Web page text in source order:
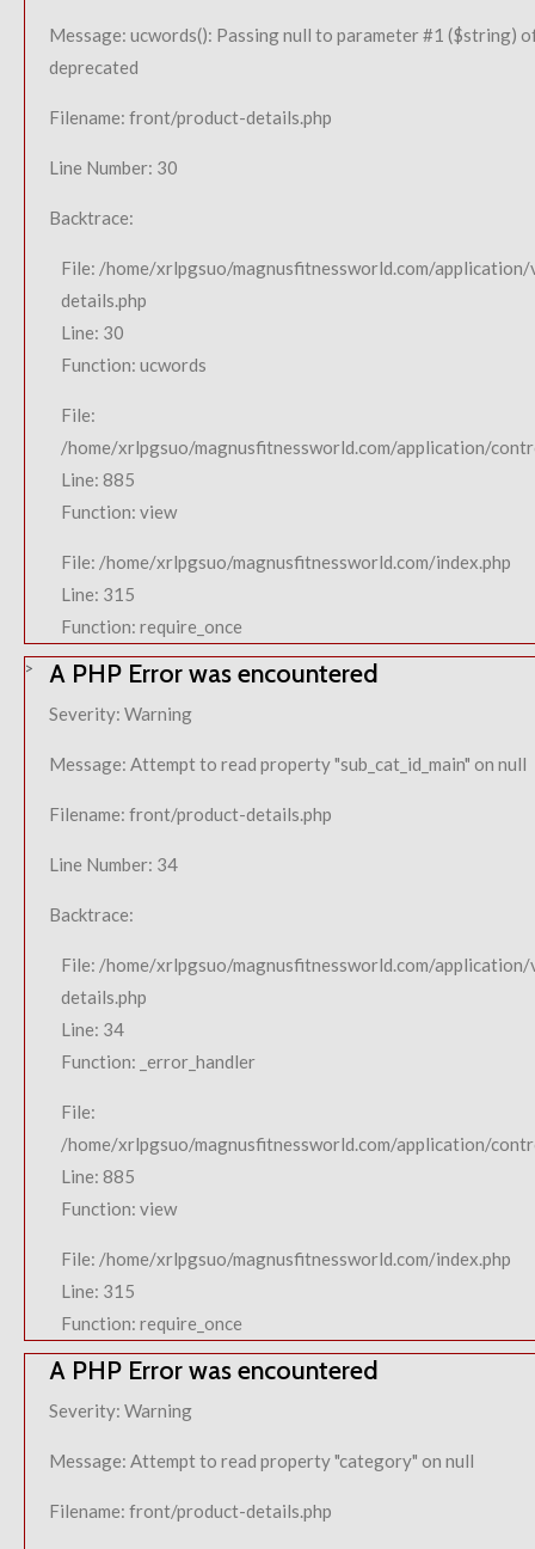
Message: ucwords(): Passing null to parameter #1 ($string)
deprecated
Filename: front/product-details.php
Line Number: 30
Backtrace:
File: /home/xrlpgsuo/magnusfitnessworld.com/
details.php
Line: 30
Function: ucwords
File:
/home/xrlpgsuo/magnusfitnessworld.com/application/
Line: 885
Function: view
File: /home/xrlpgsuo/magnusfitnessworld.com/index.php
Line: 315
Function: require_once
A PHP Error was encountered
Severity: Warning
Message: Attempt to read property "sub_cat_id_main" on null
Filename: front/product-details.php
Line Number: 34
Backtrace:
File: /home/xrlpgsuo/magnusfitnessworld.com/
details.php
Line: 34
Function: _error_handler
File:
/home/xrlpgsuo/magnusfitnessworld.com/application/
Line: 885
Function: view
File: /home/xrlpgsuo/magnusfitnessworld.com/index.php
Line: 315
Function: require_once
A PHP Error was encountered
Severity: Warning
Message: Attempt to read property "category" on null
Filename: front/product-details.php